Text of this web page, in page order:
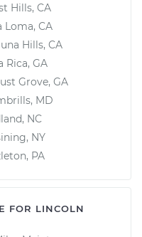
Hills, CA
Loma, CA
Hills, CA
Rica, GA
Grove, GA
MD
NC
NY
PA
FOR LINCOLN